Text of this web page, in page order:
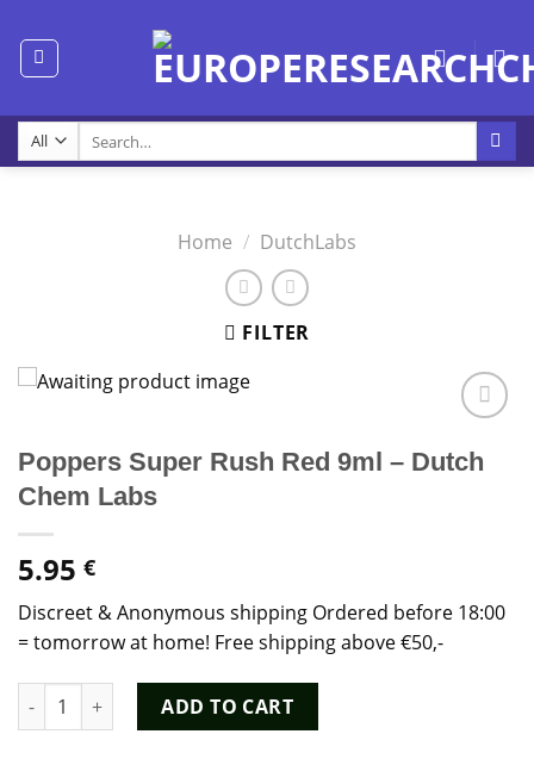
content
for:
Home / DutchLabs
FILTER
Poppers Super Rush Red 9ml – Dutch
Chem Labs
5.95 €
Discreet & Anonymous shipping Ordered before 18:00
= tomorrow at home! Free shipping above €50,-
Poppers Super Rush Red 9ml - Dutch Chem Labs quantity
ADD TO CART